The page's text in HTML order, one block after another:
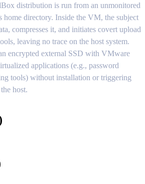
distribution is run from an unmonitored
home directory. Inside the VM, the subject
compresses it, and initiates covert upload
leaving no trace on the host system.
encrypted external SSD with VMware
applications (e.g., password
tools) without installation or triggering
host.